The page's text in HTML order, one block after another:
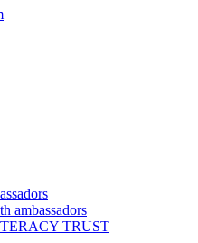
ambassadors
TRUST